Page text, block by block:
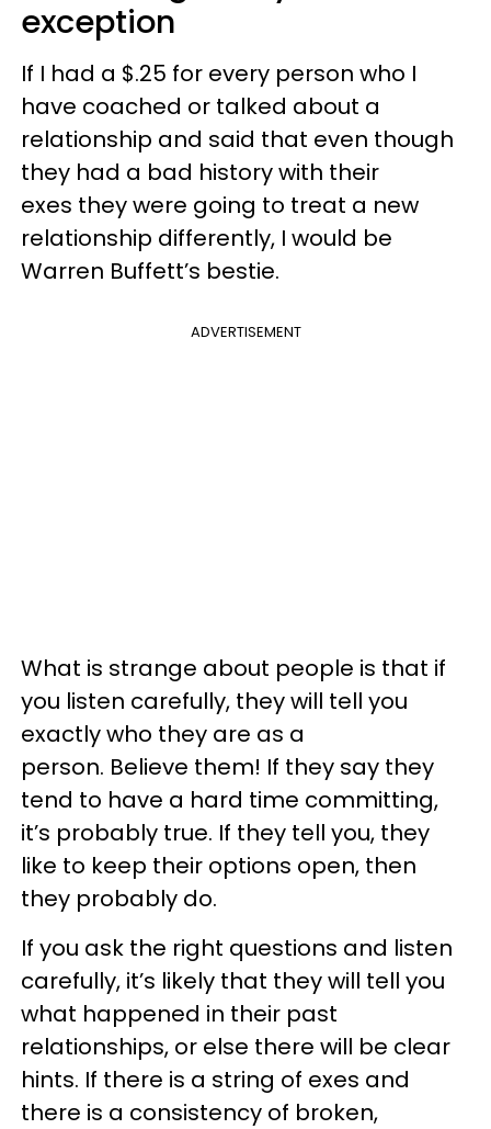
exception
If I had a $.25 for every person who I
have coached or talked about a
relationship and said that even though
they had a bad history with their
exes they were going to treat a new
relationship differently, I would be
Warren Buffett’s bestie.
ADVERTISEMENT
What is strange about people is that if
you listen carefully, they will tell you
exactly who they are as a
person. Believe them! If they say they
tend to have a hard time committing,
it’s probably true. If they tell you, they
like to keep their options open, then
they probably do.
If you ask the right questions and listen
carefully, it’s likely that they will tell you
what happened in their past
relationships, or else there will be clear
hints. If there is a string of exes and
there is a consistency of broken,